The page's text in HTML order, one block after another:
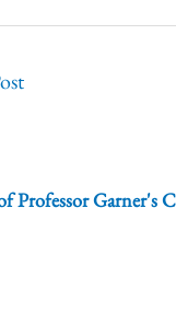
Professor Garner's